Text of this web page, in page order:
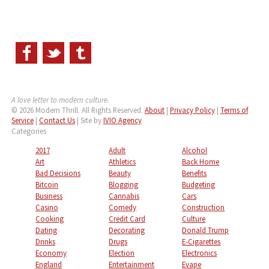
A love letter to modern culture.
© 2026 Modern Thrill. All Rights Reserved. About| Privacy Policy| Terms of
Service| Contact Us| Site byIVIO Agency
Categories
2017
Adult
Alcohol
Art
Athletics
Back Home
Bad Decisions
Beauty
Benefits
Bitcoin
Blogging
Budgeting
Business
Cannabis
Cars
Casino
Comedy
Construction
Cooking
Credit Card
Culture
Dating
Decorating
Donald Trump
Drinks
Drugs
E-Cigarettes
Economy
Election
Electronics
England
Entertainment Evape